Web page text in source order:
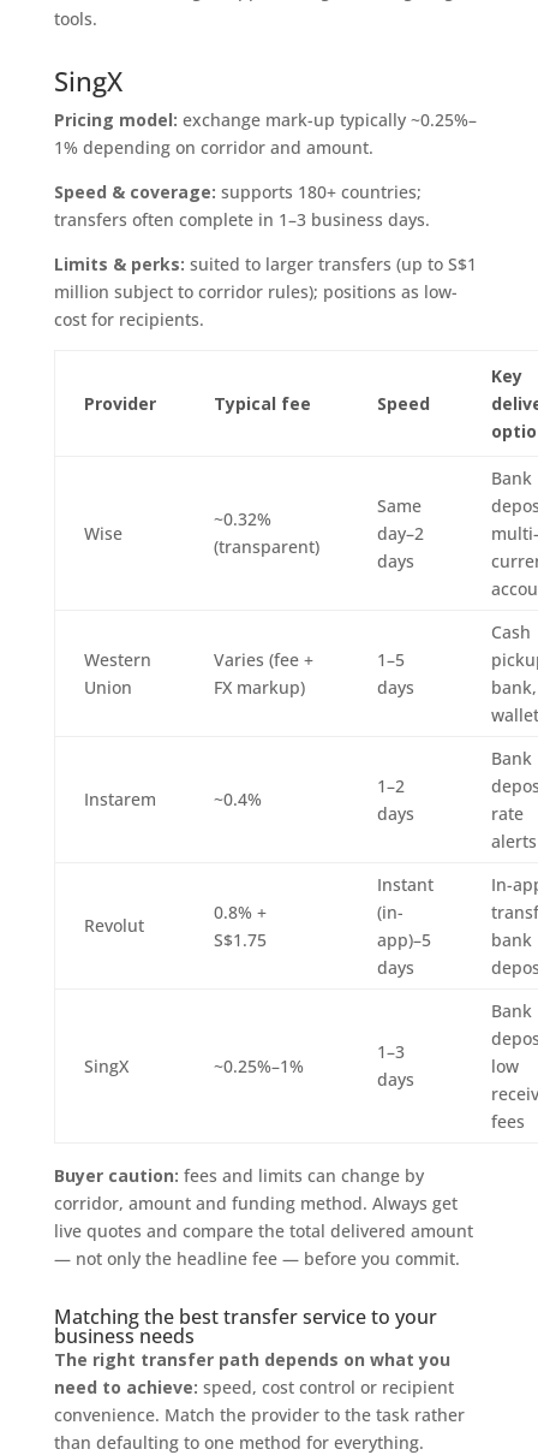
tools.
SingX
Pricing model: exchange mark-up typically ~0.25%–
1% depending on corridor and amount.
Speed & coverage: supports 180+ countries;
transfers often complete in 1–3 business days.
Limits & perks: suited to larger transfers (up to S$1
million subject to corridor rules); positions as low-
cost for recipients.
Provider Typical fee Speed
Key
Wise
~0.32%
(transparent)
Same
day–2
days
Bank
multi-
Western
Union
Varies (fee +
FX markup)
1–5
days
Cash
bank,
wallet
Instarem ~0.4%
1–2
days
Bank
rate
alerts
Revolut
0.8% +
S$1.75
Instant
(in-
app)–5
days
In-
bank
SingX ~0.25%–1%
1–3
days
Bank
low
fees
Buyer caution: fees and limits can change by
corridor, amount and funding method. Always get
live quotes and compare the total delivered amount
— not only the headline fee — before you commit.
Matching the best transfer service to your
business needs
The right transfer path depends on what you
need to achieve: speed, cost control or recipient
convenience. Match the provider to the task rather
than defaulting to one method for everything.